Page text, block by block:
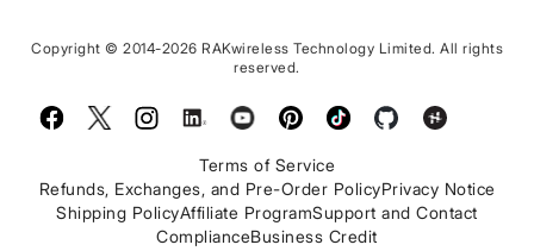
Copyright © 2014-2026 RAKwireless Technology Limited. All rights
reserved.
Facebook
Twitter InstagramLinkedInYoutubePinterestTikTok Github Hackster
Terms of Service
Refunds, Exchanges, and Pre-Order PolicyPrivacy Notice
Shipping PolicyAffiliate ProgramSupport and Contact
ComplianceBusiness Credit